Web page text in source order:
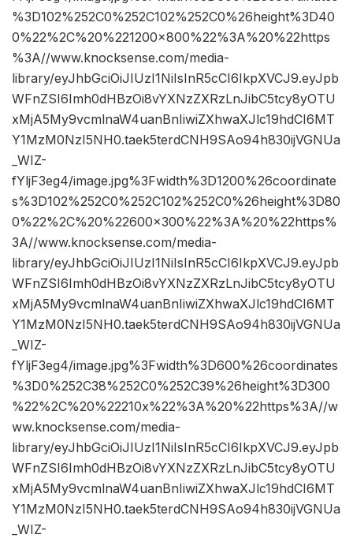
%3D102%252C0%252C102%252C0%26height%3D40
0%22%2C%20%221200×800%22%3A%20%22https
%3A//www.knocksense.com/media-
library/eyJhbGciOiJIUzI1NiIsInR5cCI6IkpXVCJ9.eyJpb
WFnZSI6Imh0dHBzOi8vYXNzZXRzLnJibC5tcy8yOTU
xMjA5My9vcmlnaW4uanBnIiwiZXhwaXJlc19hdCI6MT
Y1MzM0NzI5NH0.taek5terdCNH9SAo94h830ijVGNUa
_WIZ-
fYljF3eg4/image.jpg%3Fwidth%3D1200%26coordinate
s%3D102%252C0%252C102%252C0%26height%3D80
0%22%2C%20%22600×300%22%3A%20%22https%
3A//www.knocksense.com/media-
library/eyJhbGciOiJIUzI1NiIsInR5cCI6IkpXVCJ9.eyJpb
WFnZSI6Imh0dHBzOi8vYXNzZXRzLnJibC5tcy8yOTU
xMjA5My9vcmlnaW4uanBnIiwiZXhwaXJlc19hdCI6MT
Y1MzM0NzI5NH0.taek5terdCNH9SAo94h830ijVGNUa
_WIZ-
fYljF3eg4/image.jpg%3Fwidth%3D600%26coordinates
%3D0%252C38%252C0%252C39%26height%3D300
%22%2C%20%22210x%22%3A%20%22https%3A//w
ww.knocksense.com/media-
library/eyJhbGciOiJIUzI1NiIsInR5cCI6IkpXVCJ9.eyJpb
WFnZSI6Imh0dHBzOi8vYXNzZXRzLnJibC5tcy8yOTU
xMjA5My9vcmlnaW4uanBnIiwiZXhwaXJlc19hdCI6MT
Y1MzM0NzI5NH0.taek5terdCNH9SAo94h830ijVGNUa
_WIZ-